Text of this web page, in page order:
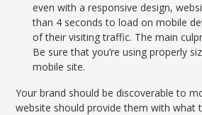
even with a responsive design,
than 4 seconds to load on mobile
of their visiting traffic. The main
Be sure that you’re using properly
mobile site.
Your brand should be discoverable to
website should provide them with what